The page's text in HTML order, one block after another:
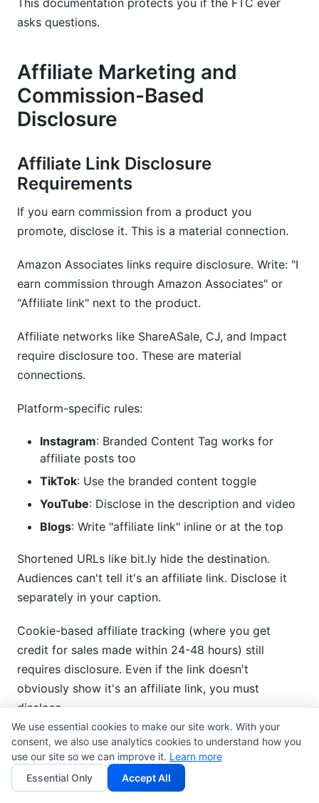
This documentation protects you if the FTC ever
asks questions.
Affiliate Marketing and
Commission-Based
Disclosure
Affiliate Link Disclosure
Requirements
If you earn commission from a product you
promote, disclose it. This is a material connection.
Amazon Associates links require disclosure. Write: "I
earn commission through Amazon Associates" or
"Affiliate link" next to the product.
Affiliate networks like ShareASale, CJ, and Impact
require disclosure too. These are material
connections.
Platform-specific rules:
Instagram: Branded Content Tag works for
affiliate posts too
TikTok: Use the branded content toggle
YouTube: Disclose in the description and video
Blogs: Write "affiliate link" inline or at the top
Shortened URLs like bit.ly hide the destination.
Audiences can't tell it's an affiliate link. Disclose it
separately in your caption.
Cookie-based affiliate tracking (where you get
credit for sales made within 24-48 hours) still
requires disclosure. Even if the link doesn't
obviously show it's an affiliate link, you must
disclose.
Commission Structures and
Transparency
We use essential cookies to make our site work. With your
consent, we also use analytics cookies to understand how you
use our site so we can improve it. Learn more
Essential Only
Accept All